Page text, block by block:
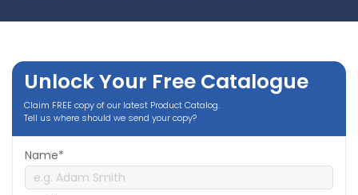
Unlock Your Free Catalogue
Claim FREE copy of our latest Product Catalog.
Tell us where should we send your copy?
Name*